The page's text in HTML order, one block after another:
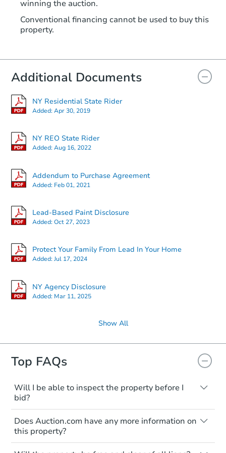
winning the auction.
Conventional financing cannot be used to buy this
property.
Additional Documents
NY Residential State Rider
Added:Apr 30, 2019
NY REO State Rider
Added:Aug 16, 2022
Addendum to Purchase Agreement
Added: Feb 01, 2021
Lead-Based Paint Disclosure
Added:Oct 27, 2023
Protect Your Family From Lead In Your Home
Added:Jul 17, 2024
NY Agency Disclosure
Added: Mar 11, 2025
Show All
Top FAQs
Will I be able to inspect the property before I
bid?
Typically, no. Many properties will be sold
"as is, where is," with all faults and
limitations. You'll need to estimate any
renovation costs from a distance. Even if
Does Auction.com have any more information on
this property?
Like other real estate transactions, you